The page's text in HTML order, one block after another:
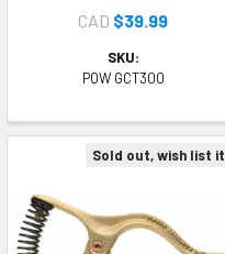
CAD $39.99
SKU:
POW GCT300
Sold out, wish list it